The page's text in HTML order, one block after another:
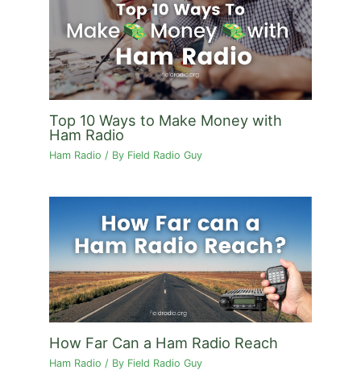
Top 10 Ways to Make Money with
Ham Radio
Ham Radio / By Field Radio Guy
How Far Can a Ham Radio Reach
Ham Radio / By Field Radio Guy